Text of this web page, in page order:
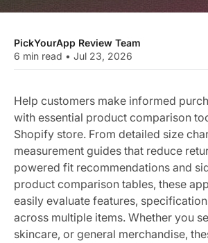
PickYourApp Review Team
6 min read • Jul 23, 2026
Help customers make informed
with essential product comparison
Shopify store. From detailed size
measurement guides that reduce
powered fit recommendations and
product comparison tables, these
easily evaluate features,
across multiple items. Whether you
skincare, or general merchandise,